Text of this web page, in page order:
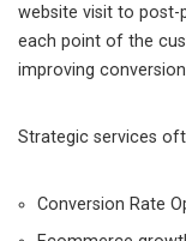
website visit to post-
each point of the
improving
Strategic services
Conversion Rate